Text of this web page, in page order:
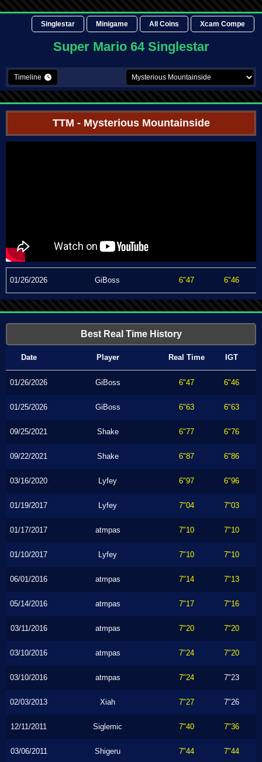
Singlestar Minigame All Coins Xcam Compe
Super Mario 64 Singlestar
Timeline
TTM - Mysterious Mountainside
01/26/2026 GiBoss 6"47 6"46
Best Real Time History
Date Player Real Time IGT
01/26/2026 GiBoss 6"47 6"46
01/25/2026 GiBoss 6"63 6"63
09/25/2021 Shake 6"77 6"76
09/22/2021 Shake 6"87 6"86
03/16/2020 Lyfey 6"97 6"96
01/19/2017 Lyfey 7"04 7"03
01/17/2017 atmpas 7"10 7"10
01/10/2017 Lyfey 7"10 7"10
06/01/2016 atmpas 7"14 7"13
05/14/2016 atmpas 7"17 7"16
03/11/2016 atmpas 7"20 7"20
03/10/2016 atmpas 7"24 7"20
03/10/2016 atmpas 7"24 7"23
02/03/2013 Xiah 7"27 7"26
12/11/2011 Siglemic 7"40 7"36
03/06/2011 Shigeru 7"44 7"44